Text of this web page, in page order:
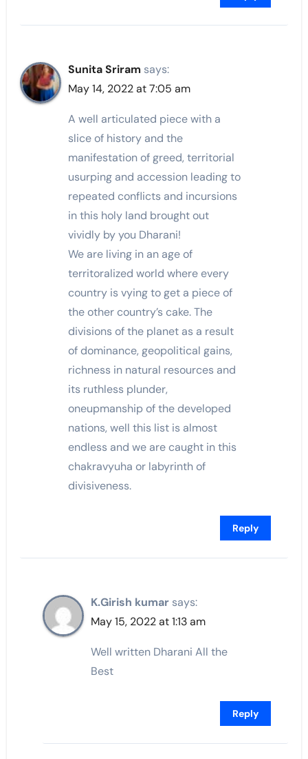
Sunita Sriram says:
May 14, 2022 at 7:05 am
A well articulated piece with a
slice of history and the
manifestation of greed, territorial
usurping and accession leading to
repeated conflicts and incursions
in this holy land brought out
vividly by you Dharani!
We are living in an age of
territoralized world where every
country is vying to get a piece of
the other country’s cake. The
divisions of the planet as a result
of dominance, geopolitical gains,
richness in natural resources and
its ruthless plunder,
oneupmanship of the developed
nations, well this list is almost
endless and we are caught in this
chakravyuha or labyrinth of
divisiveness.
Reply
K.Girish kumar says:
May 15, 2022 at 1:13 am
Well written Dharani All the
Best
Reply